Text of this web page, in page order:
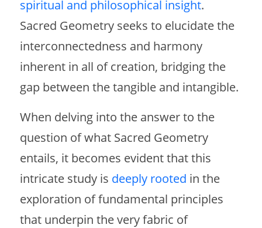
spiritual and philosophical insight.
Sacred Geometry seeks to elucidate the
interconnectedness and harmony
inherent in all of creation, bridging the
gap between the tangible and intangible.
When delving into the answer to the
question of what Sacred Geometry
entails, it becomes evident that this
intricate study is deeply rooted in the
exploration of fundamental principles
that underpin the very fabric of